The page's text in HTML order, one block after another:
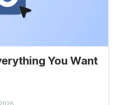
You Want